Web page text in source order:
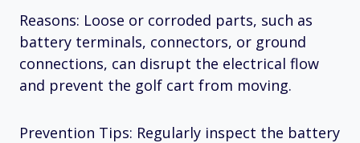
Reasons: Loose or corroded parts, such as
battery terminals, connectors, or ground
connections, can disrupt the electrical flow
and prevent the golf cart from moving.
Prevention Tips: Regularly inspect the battery